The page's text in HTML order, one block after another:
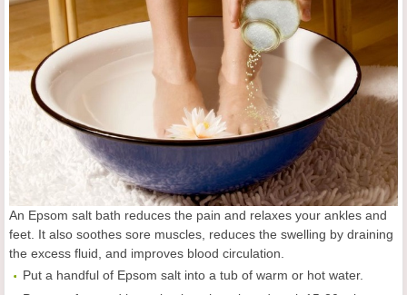
An Epsom salt bath reduces the pain and relaxes your ankles and
feet. It also soothes sore muscles, reduces the swelling by draining
the excess fluid, and improves blood circulation.
Put a handful of Epsom salt into a tub of warm or hot water.